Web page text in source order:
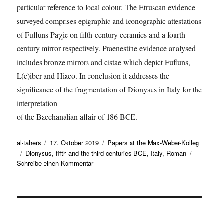
particular reference to local colour. The Etruscan evidence
surveyed comprises epigraphic and iconographic attestations
of Fufluns Paχie on fifth-century ceramics and a fourth-
century mirror respectively. Praenestine evidence analysed
includes bronze mirrors and cistae which depict Fufluns,
L(e)iber and Hiaco. In conclusion it addresses the
significance of the fragmentation of Dionysus in Italy for the
interpretation
of the Bacchanalian affair of 186 BCE.
Autor
al-tahers
Veröffentlicht
am
17. Oktober 2019 Kategorien
Papers at the Max-Weber-Kolleg
Schlagwörter
Dionysus,fifth and the third centuries BCE, Italy, Roman
Schreibe einen Kommentarzu